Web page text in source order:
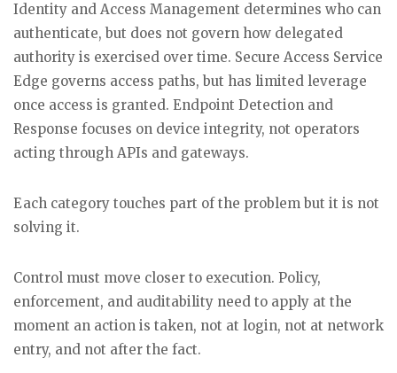
Identity and Access Management determines who can
authenticate, but does not govern how delegated
authority is exercised over time. Secure Access Service
Edge governs access paths, but has limited leverage
once access is granted. Endpoint Detection and
Response focuses on device integrity, not operators
acting through APIs and gateways.
Each category touches part of the problem but it is not
solving it.
Control must move closer to execution. Policy,
enforcement, and auditability need to apply at the
moment an action is taken, not at login, not at network
entry, and not after the fact.